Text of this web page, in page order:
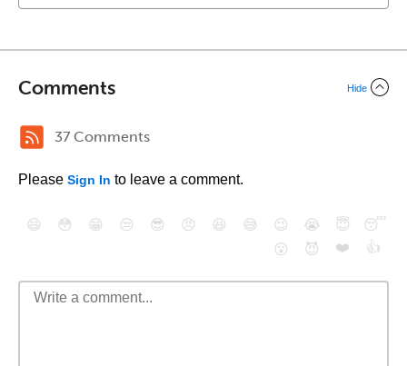
Comments Hide
37 Comments
Please Sign In to leave a comment.
😄 😳 😁 😒 😎 😠 😆 😅 😉 😭 😇
😴
😮
😈 ❤️ 👍